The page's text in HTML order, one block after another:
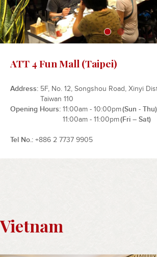
ATT 4 Fun Mall (Taipei)
Address 5F, No. 12, Songshou Road, Xinyi
Taiwan 110
Opening Hours 11:00am - 10:00pm(Sun - Thu)
11:00am - 11:00pm(Fri – Sat)
Tel No. +886 2 7737 9905
Vietnam